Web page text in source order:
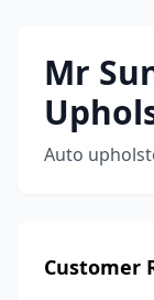
Mr
Auto
Customer